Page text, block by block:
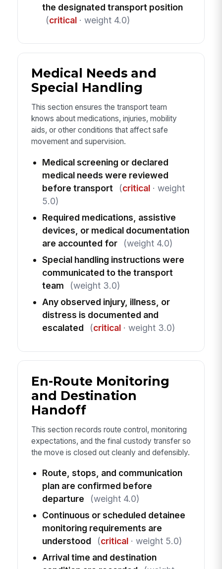
the designated transport position
(critical· weight 4.0)
Medical Needs and
Special Handling
This section ensures the transport team
knows about medications, injuries, mobility
aids, or other conditions that affect safe
movement and supervision.
Medical screening or declared
medical needs were reviewed
before transport
(critical· weight
5.0)
Required medications, assistive
devices, or medical documentation
are accounted for
(weight 4.0)
Special handling instructions were
communicated to the transport
team
(weight 3.0)
Any observed injury, illness, or
distress is documented and
escalated
(critical· weight 3.0)
En-Route Monitoring
and Destination
Handoff
This section records route control, monitoring
expectations, and the final custody transfer so
the move is closed out cleanly and defensibly.
Route, stops, and communication
plan are confirmed before
departure
(weight 4.0)
Continuous or scheduled detainee
monitoring requirements are
understood
(critical· weight 5.0)
Arrival time and destination